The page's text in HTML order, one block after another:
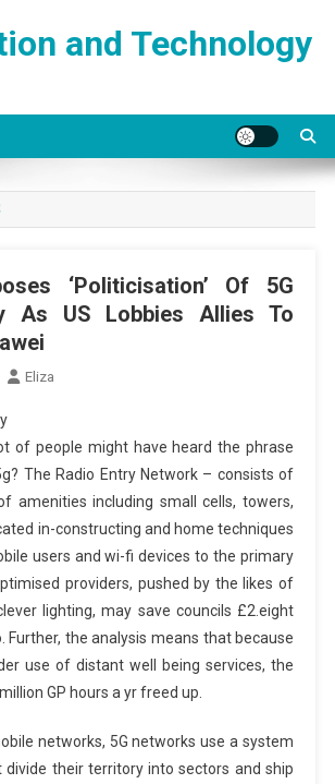
and Technology
‘Politicisation’ Of 5G
As US Lobbies Allies To
Eliza
of people might have heard the phrase
The Radio Entry Network – consists of
amenities including small cells, towers,
in-constructing and home techniques
users and wi-fi devices to the primary
providers, pushed by the likes of
lighting, may save councils £2.eight
Further, the analysis means that because
use of distant well being services, the
GP hours a yr freed up.
networks, 5G networks use a system
their territory into sectors and ship